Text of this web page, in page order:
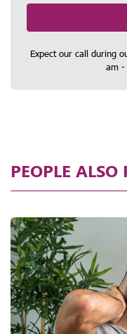
Expect our call during
am -
PEOPLE ALSO